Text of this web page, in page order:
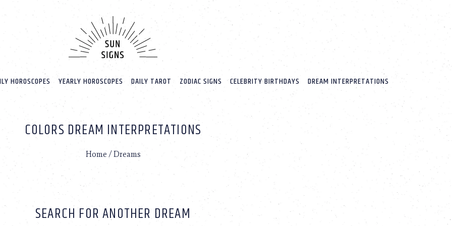
HOROSCOPES YEARLY HOROSCOPES DAILY TAROT ZODIAC SIGNS CELEBRITY BIRTHDAYS DREAM INTERPRETATIONS
COLORS DREAM INTERPRETATIONS
Home /Dreams
SEARCH FOR ANOTHER DREAM